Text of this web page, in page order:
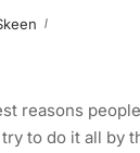
reasons
to do it all by